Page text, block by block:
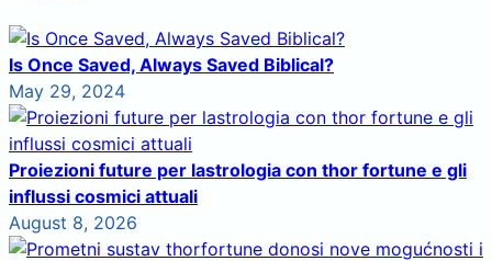
Is Once Saved, Always Saved Biblical?
May 29, 2024
Proiezioni future per lastrologia con thor fortune e gli
influssi cosmici attuali
August 8, 2026